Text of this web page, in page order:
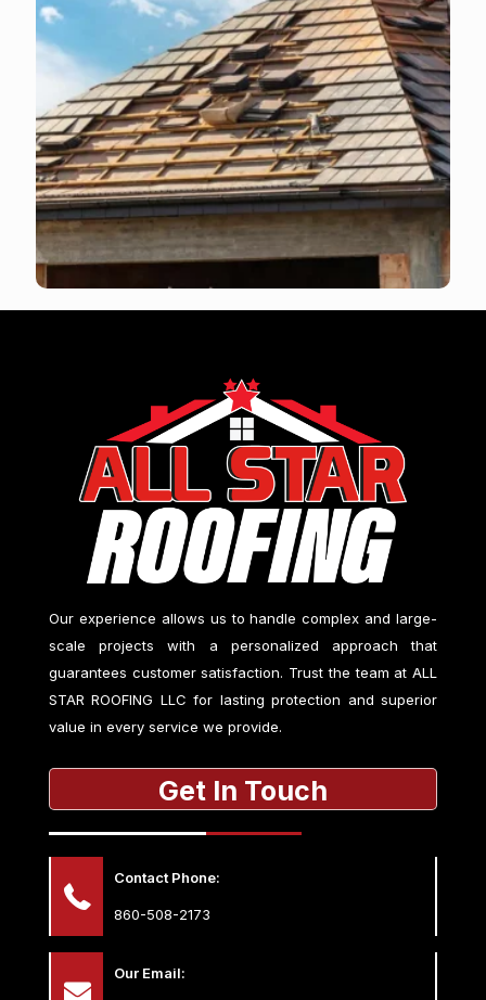
Our experience allows us to handle complex and large-
scale projects with a personalized approach that
guarantees customer satisfaction. Trust the team at ALL
STAR ROOFING LLC for lasting protection and superior
value in every service we provide.
Get In Touch
Contact Phone:
860-508-2173
Our Email: